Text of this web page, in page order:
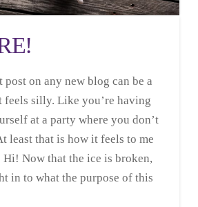
on any new blog can be a
feels silly. Like you’re having
at a party where you don’t
least that is how it feels to me
Now that the ice is broken,
in to what the purpose of this